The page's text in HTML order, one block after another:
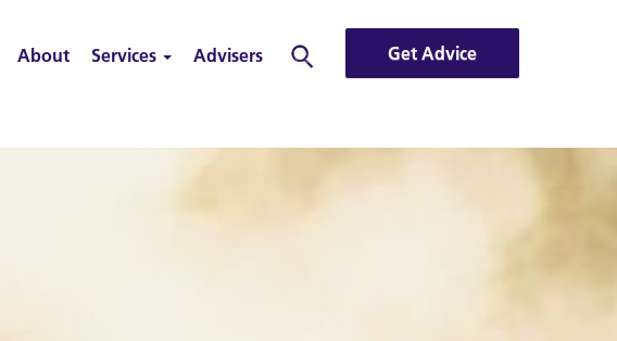
About Services Advisers Search Get Advice